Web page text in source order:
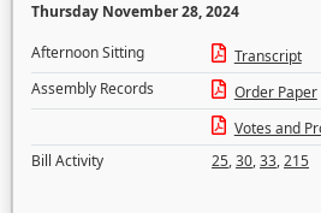
Thursday November 28, 2024
Afternoon Sitting
Transcript
Assembly Records
Order Paper
Votes and
Bill Activity
25,30,33,215